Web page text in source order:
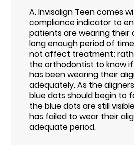
A.Invisalign Teen comes
compliance indicator to
patients are wearing their
long enough period of
not affect treatment;
the orthodontist to know
has been wearing their
adequately. As the
blue dots should begin to
the blue dots are still
has failed to wear their
adequate period.